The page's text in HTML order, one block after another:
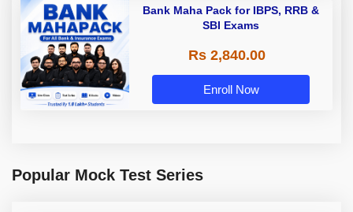
Bank Maha Pack for IBPS, RRB &
SBI Exams
Rs 2,840.00
Enroll Now
Popular Mock Test Series